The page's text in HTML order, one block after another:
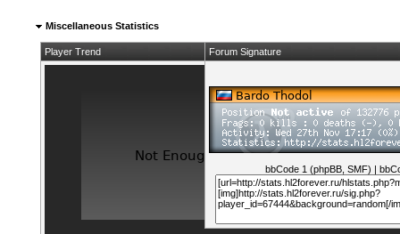
Miscellaneous Statistics
Player Trend Forum Signature
bbCode 1 (phpBB, SMF) |